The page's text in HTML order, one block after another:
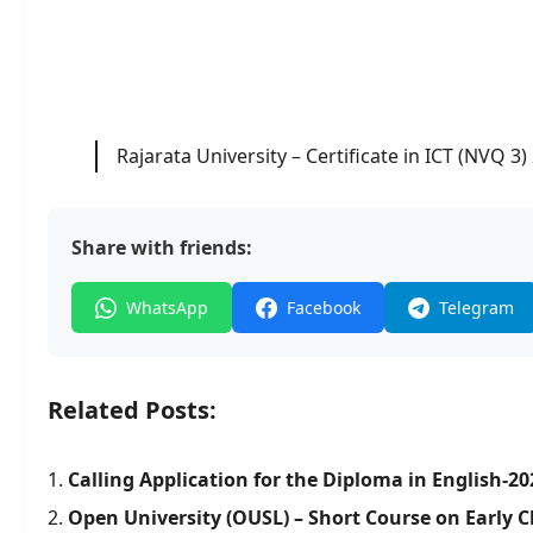
Rajarata University – Certificate in ICT (NVQ 3)
Share with friends:
WhatsApp Facebook Telegram
Related Posts:
Calling Application for the Diploma in English-
Open University (OUSL) – Short Course on Early